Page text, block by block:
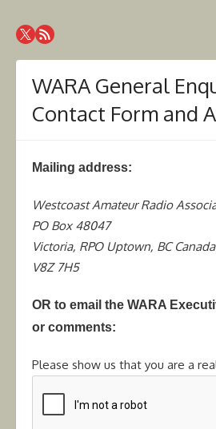
to
Westcoast Amateur
Association
Website of the Westcoast Amateur
WARA General
Contact Form and
Mailing address:
Westcoast Amateur Radio
PO Box 48047
Victoria, RPO Uptown, BC Canada
V8Z 7H5
OR to email the WARA
or comments:
Please show us that you are a